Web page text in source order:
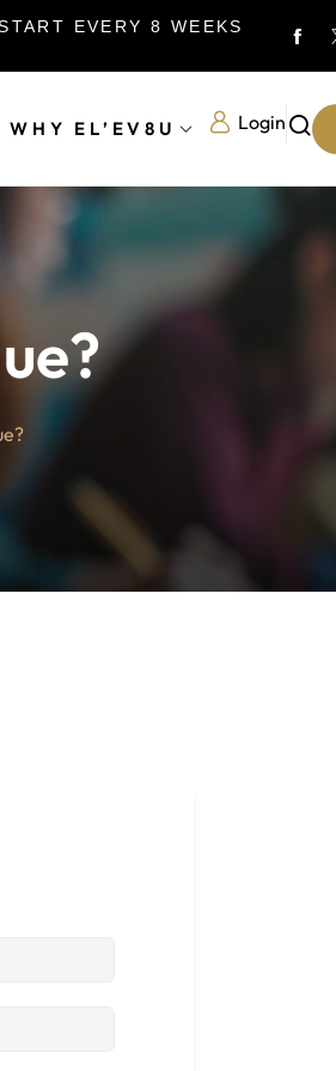
EVERY 8 WEEKS
WHY EL’EV8U Login